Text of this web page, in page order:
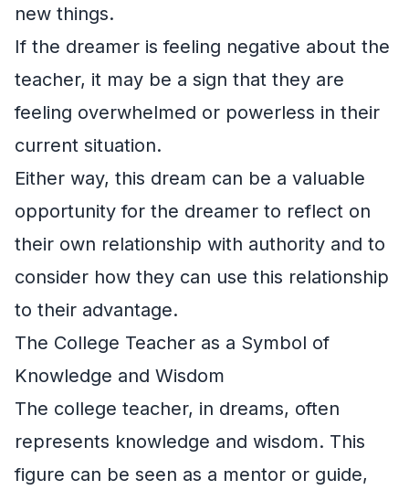
new things.
If the dreamer is feeling negative about the
teacher, it may be a sign that they are
feeling overwhelmed or powerless in their
current situation.
Either way, this dream can be a valuable
opportunity for the dreamer to reflect on
their own relationship with authority and to
consider how they can use this relationship
to their advantage.
The College Teacher as a Symbol of
Knowledge and Wisdom
The college teacher, in dreams, often
represents knowledge and wisdom. This
figure can be seen as a mentor or guide,